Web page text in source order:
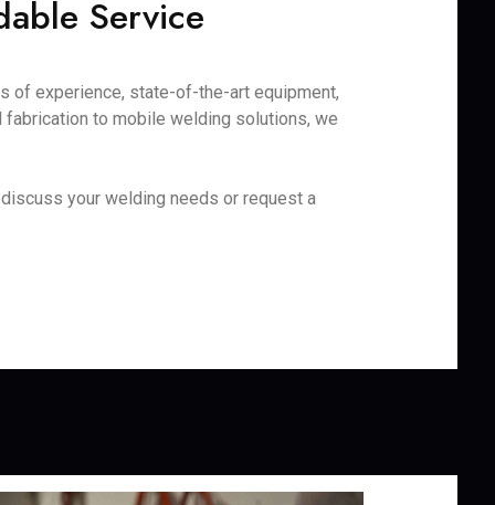
Service
of experience, state-of-the-art equipment,
to mobile welding solutions, we
your welding needs or request a